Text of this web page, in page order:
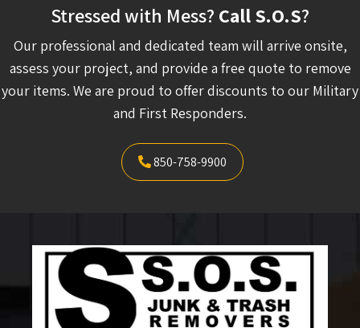
Stressed with Mess? Call S.O.S?
Our professional and dedicated team will arrive onsite,
assess your project, and provide a free quote to remove
your items. We are proud to offer discounts to our Military
and First Responders.
850-758-9900